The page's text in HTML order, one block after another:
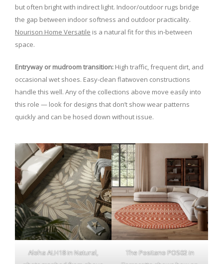
but often bright with indirect light. Indoor/outdoor rugs bridge
the gap between indoor softness and outdoor practicality.
Nourison Home Versatile is a natural fit for this in-between
space.
Entryway or mudroom transition: High traffic, frequent dirt, and
occasional wet shoes. Easy-clean flatwoven constructions
handle this well. Any of the collections above move easily into
this role — look for designs that don’t show wear patterns
quickly and can be hosed down without issue.
Aloha ALH18 in Natural,
The Positano POS02 in